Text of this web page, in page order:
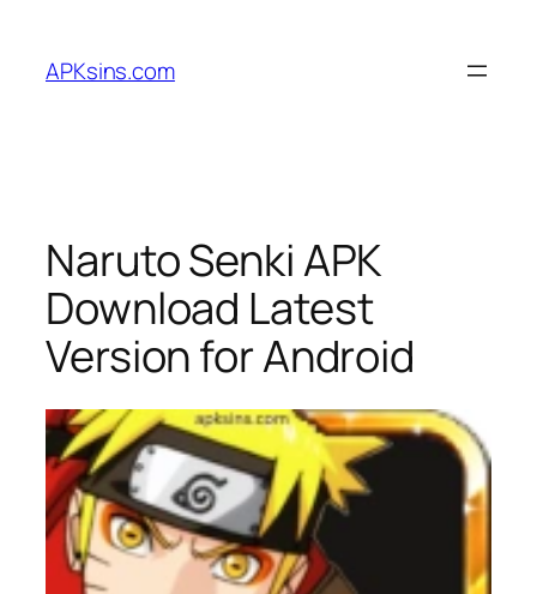
content
APKsins.com
Naruto Senki APK
Download Latest
Version for Android